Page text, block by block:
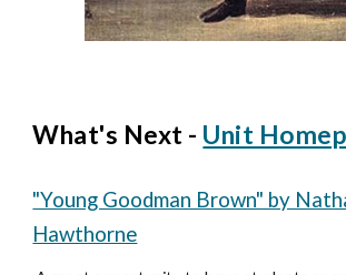
What's Next - Unit
"Young Goodman Brown" by
Hawthorne